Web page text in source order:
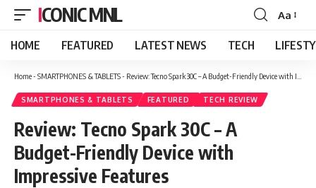
ICONIC MNL
Font
Resizer
Aa
HOME FEATURED LATEST NEWS TECH
Home- SMARTPHONES & TABLETS- Review: Tecno Spark 30C – A Budget-Friendly Device with Impressive Features
SMARTPHONES & TABLETS FEATURED TECH REVIEW
Review: Tecno Spark 30C – A
Budget-Friendly Device with
Impressive Features